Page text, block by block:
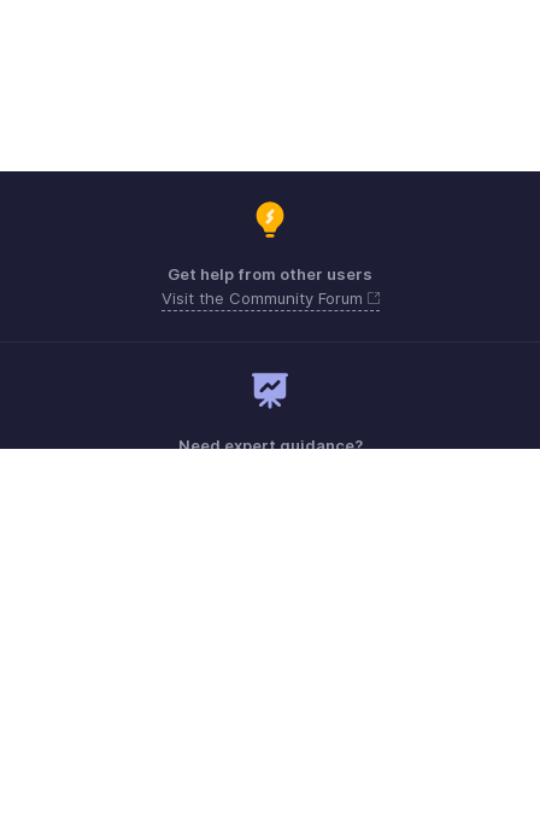
Get help from other users
Visit the Community Forum
Need expert guidance?